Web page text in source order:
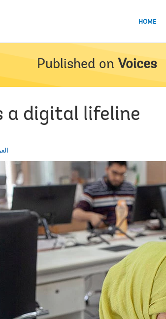
HOME
Published on Voices
a digital lifeline